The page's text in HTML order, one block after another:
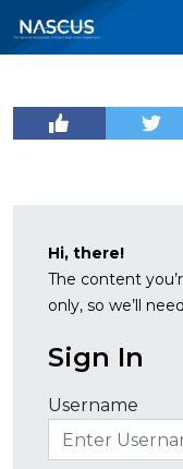
Hi, there!
The content
only, so we’ll
Sign In
Username